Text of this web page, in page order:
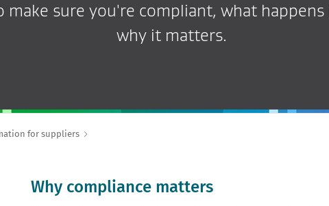
make sure you're compliant, what
why it matters.
for suppliers
Why compliance matters